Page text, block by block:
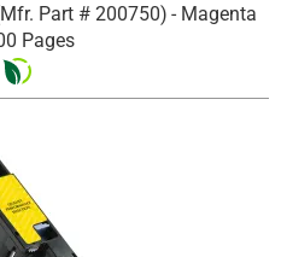
Part # 200750) - Magenta
Pages